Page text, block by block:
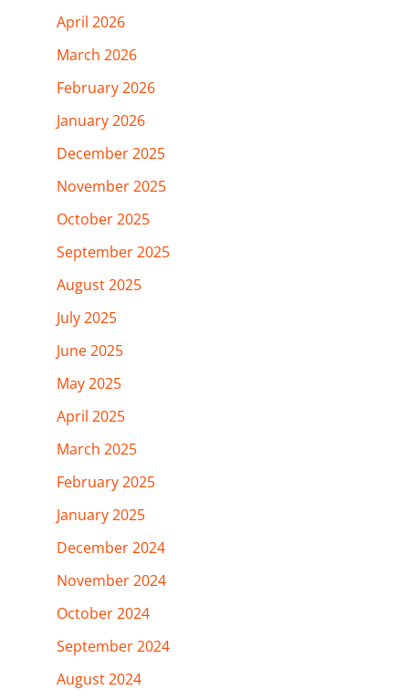
April 2026
March 2026
February 2026
January 2026
December 2025
November 2025
October 2025
September 2025
August 2025
July 2025
June 2025
May 2025
April 2025
March 2025
February 2025
January 2025
December 2024
November 2024
October 2024
September 2024
August 2024